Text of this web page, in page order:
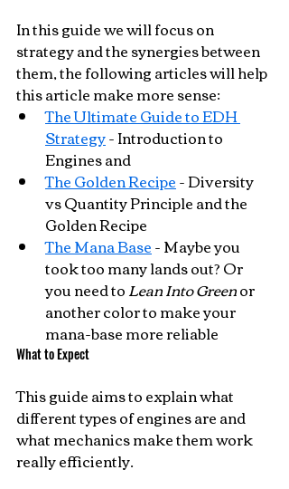
In this guide we will focus on
strategy and the synergies between
them, the following articles will help
this article make more sense:
The Ultimate Guide to EDH
Strategy - Introduction to
Engines and
The Golden Recipe - Diversity
vs Quantity Principle and the
Golden Recipe
The Mana Base - Maybe you
took too many lands out? Or
you need to Lean Into Green or
another color to make your
mana-base more reliable
What to Expect
This guide aims to explain what
different types of engines are and
what mechanics make them work
really efficiently.